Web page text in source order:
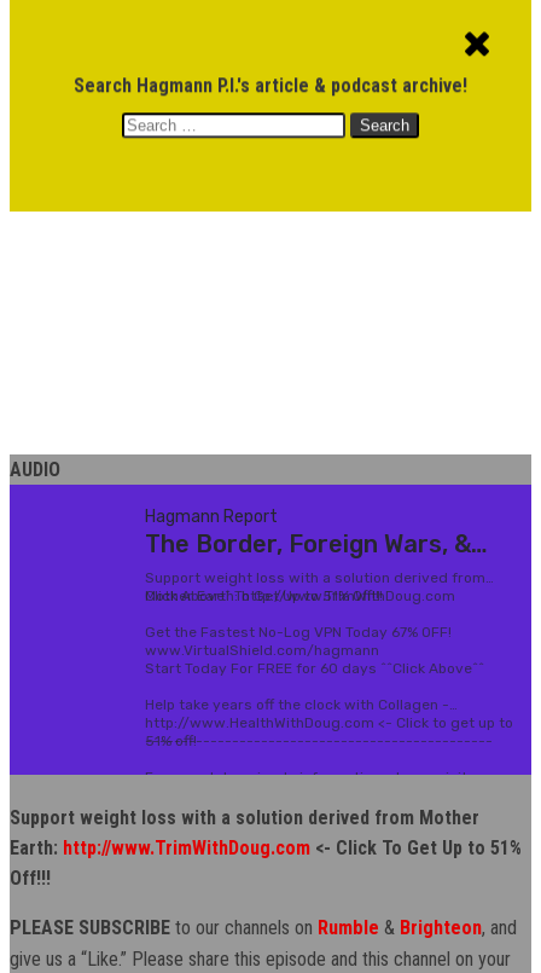
$0.00
Search Hagmann P.I.'s article & podcast archive!
Search
AUDIO
Support weight loss with a solution derived from Mother
Earth: http://www.TrimWithDoug.com <- Click To Get Up to 51%
Off!!!
PLEASE SUBSCRIBE to our channels on Rumble & Brighteon, and
give us a “Like.” Please share this episode and this channel on your